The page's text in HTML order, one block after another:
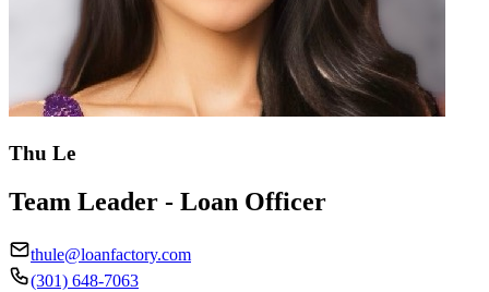
Thu Le
Team Leader - Loan Officer
thule@loanfactory.com
(301) 648-7063